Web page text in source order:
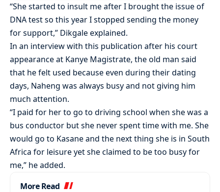
“She started to insult me after I brought the issue of
DNA test so this year I stopped sending the money
for support,” Dikgale explained.
In an interview with this publication after his court
appearance at Kanye Magistrate, the old man said
that he felt used because even during their dating
days, Naheng was always busy and not giving him
much attention.
“I paid for her to go to driving school when she was a
bus conductor but she never spent time with me. She
would go to Kasane and the next thing she is in South
Africa for leisure yet she claimed to be too busy for
me,” he added.
More Read